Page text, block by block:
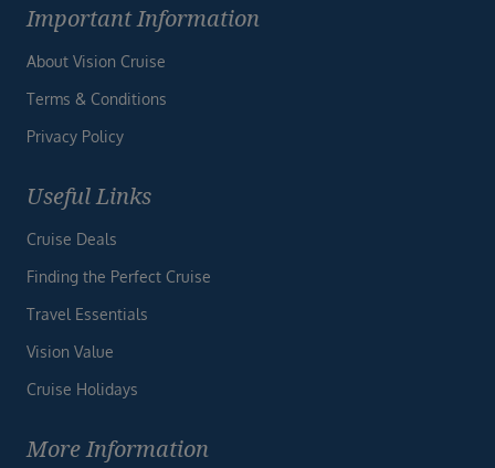
Important Information
About Vision Cruise
Terms & Conditions
Privacy Policy
Useful Links
Cruise Deals
Finding the Perfect Cruise
Travel Essentials
Vision Value
Cruise Holidays
More Information